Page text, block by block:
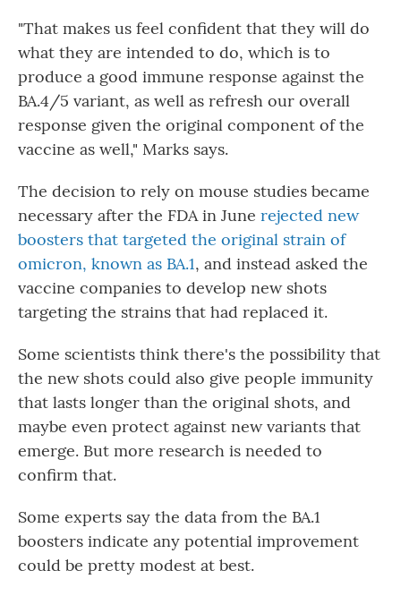
"That makes us feel confident that they will do
what they are intended to do, which is to
produce a good immune response against the
BA.4/5 variant, as well as refresh our overall
response given the original component of the
vaccine as well," Marks says.
The decision to rely on mouse studies became
necessary after the FDA in June rejected new
boosters that targeted the original strain of
omicron, known as BA.1, and instead asked the
vaccine companies to develop new shots
targeting the strains that had replaced it.
Some scientists think there's the possibility that
the new shots could also give people immunity
that lasts longer than the original shots, and
maybe even protect against new variants that
emerge. But more research is needed to
confirm that.
Some experts say the data from the BA.1
boosters indicate any potential improvement
could be pretty modest at best.